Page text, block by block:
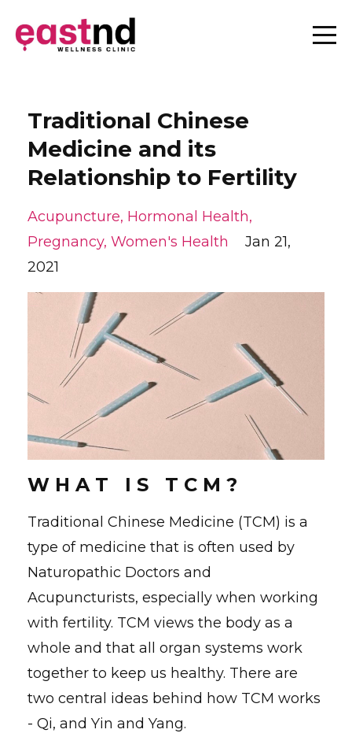
Traditional Chinese
Medicine and its
Relationship to Fertility
Acupuncture Hormonal Health
Pregnancy Women's Health
Jan 21,
2021
W H A T I S T C M ?
Traditional Chinese Medicine (TCM) is a
type of medicine that is often used by
Naturopathic Doctors and
Acupuncturists, especially when working
with fertility. TCM views the body as a
whole and that all organ systems work
together to keep us healthy. There are
two central ideas behind how TCM works
- Qi, and Yin and Yang.